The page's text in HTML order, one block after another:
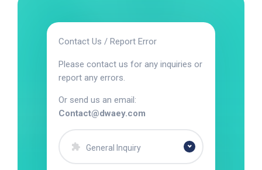
Contact Us / Report Error
Please contact us for any inquiries or
report any errors.
Or send us an email:
Contact@dwaey.com
General Inquiry